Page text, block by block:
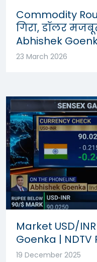
Commodity
गिरा, डॉलर
Abhishek
23 March 2026
Market USD/
Goenka | NDTV
19 December 2025